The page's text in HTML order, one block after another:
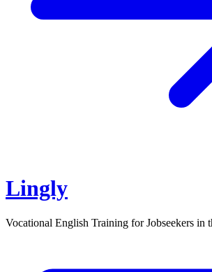
Lingly
Vocational English Training for Jobseekers in